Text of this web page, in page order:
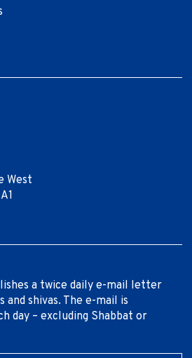
West
a twice daily e-mail letter
shivas. The e-mail is
day – excluding Shabbat or